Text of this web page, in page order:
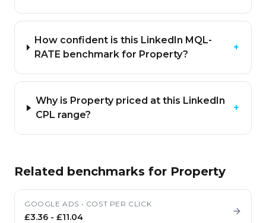
How confident is this LinkedIn MQL-
RATE benchmark for Property?
+
Why is Property priced at this LinkedIn
CPL range?
+
Related benchmarks for Property
GOOGLE ADS • COST PER CLICK
£3.36 - £11.04